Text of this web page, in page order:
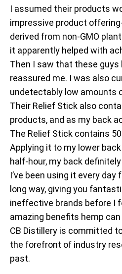
I assumed their products
impressive product
derived from non-GMO
it apparently helped with
Then I saw that these guys
reassured me. I was also
undetectably low amounts
Their Relief Stick also
products, and as my back
The Relief Stick contains
Applying it to my lower
half-hour, my back
I’ve been using it every
long way, giving you
ineffective brands before I
amazing benefits hemp
CB Distillery is committed
the forefront of industry
past.